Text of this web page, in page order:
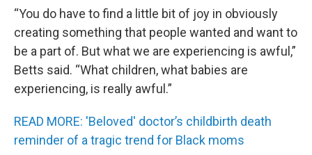
“You do have to find a little bit of joy in obviously
creating something that people wanted and want to
be a part of. But what we are experiencing is awful,”
Betts said. “What children, what babies are
experiencing, is really awful.”
READ MORE: 'Beloved' doctor’s childbirth death
reminder of a tragic trend for Black moms